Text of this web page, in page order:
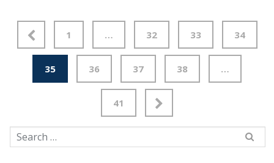
1 … 32 33 34
35 36 37 38 …
41
Search
for: